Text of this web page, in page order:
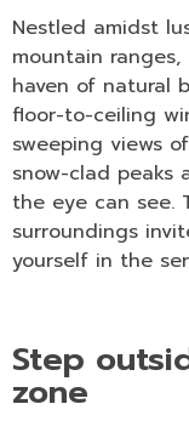
Step
zone
Nestled amidst
mountain
haven of natural
floor-to-ceiling
sweeping views
snow-clad peaks
the eye can see.
surroundings
yourself in the